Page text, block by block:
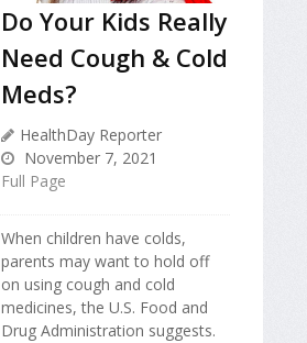
Do Your Kids Really
Need Cough & Cold
Meds?
HealthDay Reporter
November 7, 2021
Full Page
When children have colds,
parents may want to hold off
on using cough and cold
medicines, the U.S. Food and
Drug Administration suggests.